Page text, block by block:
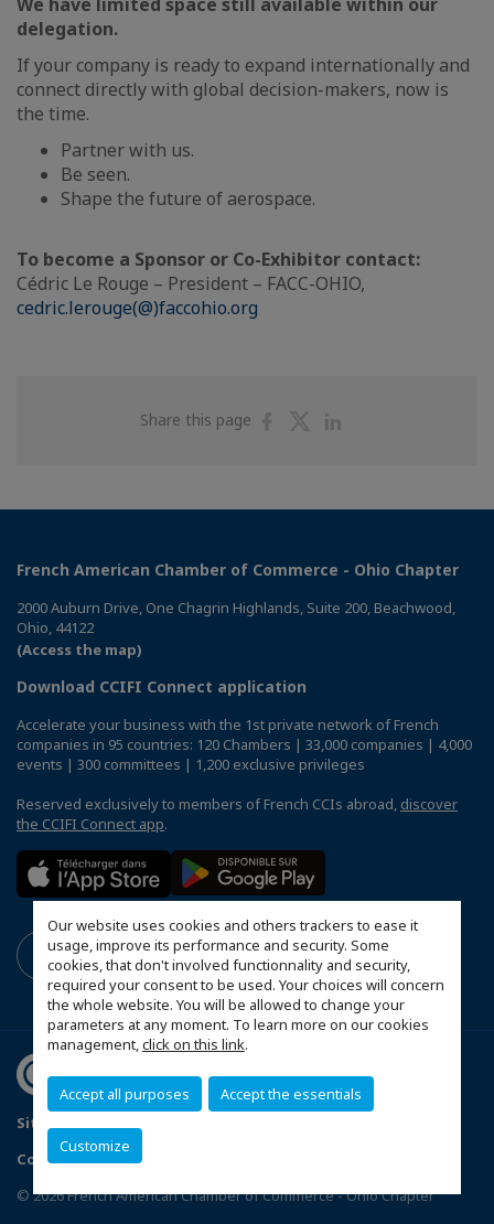
Our website uses cookies and others trackers to ease it
usage, improve its performance and security. Some
cookies, that don't involved functionnality and security,
required your consent to be used. Your choices will concern
the whole website. You will be allowed to change your
parameters at any moment. To learn more on our cookies
management,click on this link.
Accept all purposes Accept the essentials
Customize
delegation.
If your company is ready to expand internationally and
connect directly with global decision-makers, now is
the time.
Partner with us.
Be seen.
Shape the future of aerospace.
To become a Sponsor or Co-Exhibitor contact:
Cédric Le Rouge – President – FACC-OHIO,
cedric.lerouge(@)faccohio.org
Share this page
ShareShare
French American Chamber of Commerce - Ohio Chapter
2000 Auburn Drive, One Chagrin Highlands, Suite 200, Beachwood,
Ohio, 44122
(Access the map)
Download CCIFI Connect application
Accelerate your business with the 1st private network of French
companies in 95 countries: 120 Chambers | 33,000 companies | 4,000
events | 300 committees | 1,200 exclusive privileges
Reserved exclusively to members of French CCIs abroad, discover
the CCIFI Connect app.
Sitemap
Configure cookies preferences
© 2026 French American Chamber of Commerce - Ohio Chapter